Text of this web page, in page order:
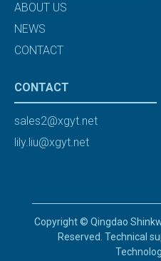
ABOUT US
NEWS
CONTACT
CONTACT
sales2@xgyt.net
lily.liu@xgyt.net
Copyright © Qingdao
Reserved. Technical